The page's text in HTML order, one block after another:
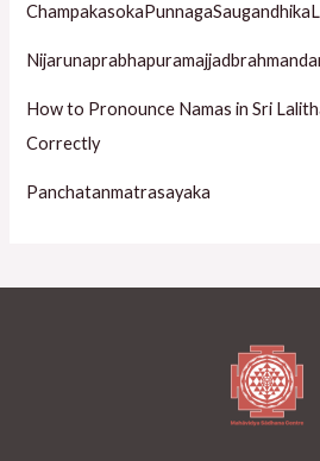
:
How to Pronounce Namas in Sri
Correctly
Panchatanmatrasayaka